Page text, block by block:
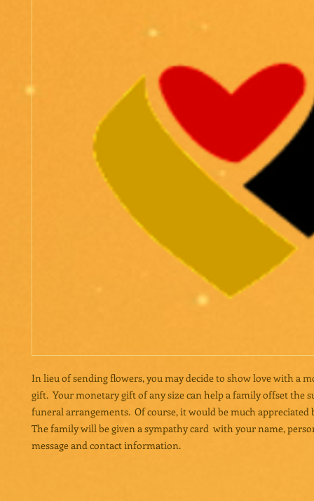
In lieu of sending flowers, you may decide to show love with a
gift. Your monetary gift of any size can help a family offset the
funeral arrangements. Of course, it would be much appreciated
The family will be given a sympathy card with your name,
message and contact information.